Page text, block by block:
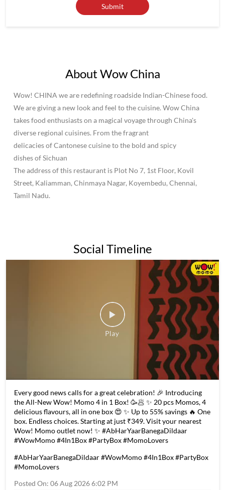
We are giving a new look and feel to the cuisine. Wow China
The address of this restaurant is Plot No 7, 1st Floor, Kovil
Tamil Nadu.
Every good news calls for a great celebration! 🎉 Introducing
the All-New Wow! Momo 4 in 1 Box! 🥳🥟 ✨ 20 pcs Momos, 4
delicious flavours, all in one box 😍 ✨ Up to 55% savings 🔥 One
box. Endless choices. Starting at just ₹349. Visit your nearest
Wow! Momo outlet now! ✨ #AbHarYaarBanegaDildaar
#WowMomo #4In1Box #PartyBox #MomoLovers
#4In1Box#PartyBox
Posted On:
06 Aug 2026 6:02 PM